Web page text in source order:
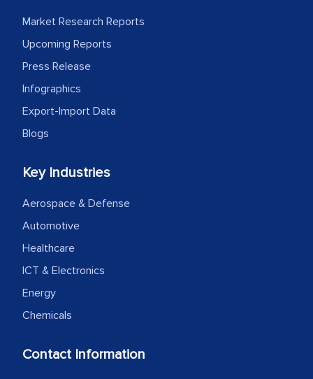
Market Research Reports
Upcoming Reports
Press Release
Infographics
Export-Import Data
Blogs
Key Industries
Aerospace & Defense
Automotive
Healthcare
ICT & Electronics
Energy
Chemicals
Contact Information